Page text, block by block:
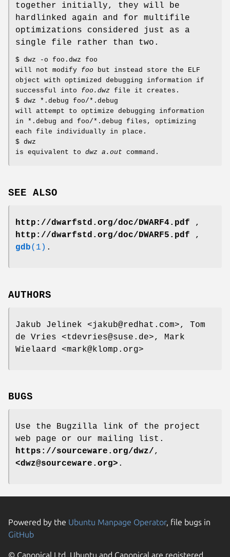
together initially, they will be
hardlinked again and for multifile
optimizations considered just as a
single file rather than two.
$ dwz -o foo.dwz foo
will not modify foo but instead store the ELF
object with optimized debugging information if
successful into foo.dwz file it creates.
$ dwz *.debug foo/*.debug
will attempt to optimize debugging information
in *.debug and foo/*.debug files, optimizing
each file individually in place.
$ dwz
is equivalent to dwz a.out command.
SEE ALSO
http://dwarfstd.org/doc/DWARF4.pdf ,
http://dwarfstd.org/doc/DWARF5.pdf ,
gdb(1) .
AUTHORS
Jakub Jelinek <jakub@redhat.com>, Tom
de Vries <tdevries@suse.de>, Mark
Wielaard <mark@klomp.org>
BUGS
Use the Bugzilla link of the project
web page or our mailing list.
https://sourceware.org/dwz/ ,
<dwz@sourceware.org> .
Powered by the Ubuntu Manpage Operator, file bugs in
GitHub
© Canonical Ltd. Ubuntu and Canonical are registered